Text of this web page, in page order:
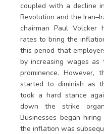
coupled with a decline
Revolution and the
chairman Paul Volcker
rates to bring the
this period that
by increasing wages
prominence. However,
started to diminish as
took a hard stance
down the strike
Businesses began
the inflation was